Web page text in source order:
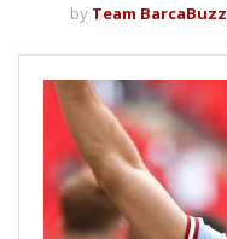
by Team BarcaBuzz